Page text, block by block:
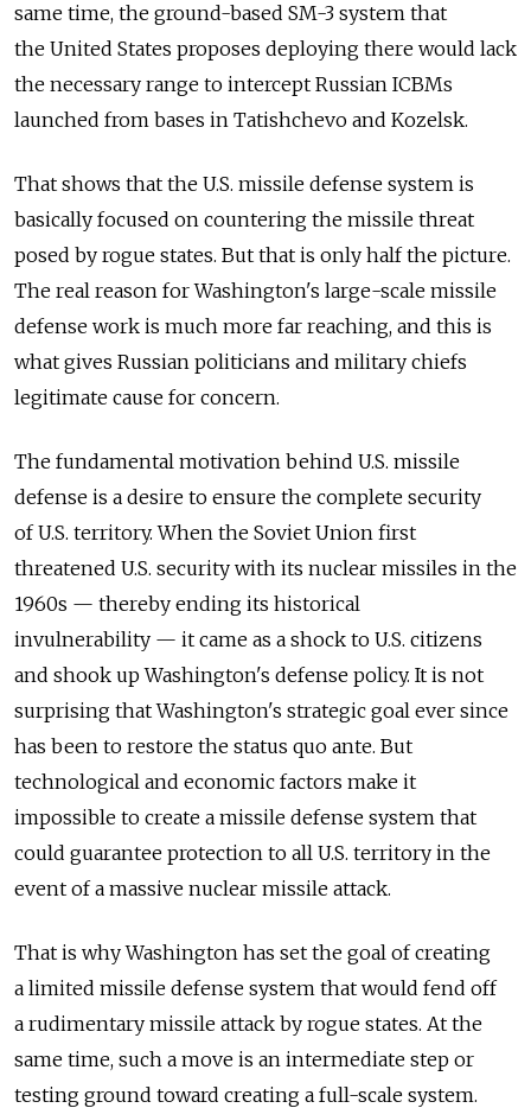
same time, the ground-based SM-3 system that
the United States proposes deploying there would lack
the necessary range to intercept Russian ICBMs
launched from bases in Tatishchevo and Kozelsk.
That shows that the U.S. missile defense system is
basically focused on countering the missile threat
posed by rogue states. But that is only half the picture.
The real reason for Washington's large-scale missile
defense work is much more far reaching, and this is
what gives Russian politicians and military chiefs
legitimate cause for concern.
The fundamental motivation behind U.S. missile
defense is a desire to ensure the complete security
of U.S. territory. When the Soviet Union first
threatened U.S. security with its nuclear missiles in the
1960s — thereby ending its historical
invulnerability — it came as a shock to U.S. citizens
and shook up Washington's defense policy. It is not
surprising that Washington's strategic goal ever since
has been to restore the status quo ante. But
technological and economic factors make it
impossible to create a missile defense system that
could guarantee protection to all U.S. territory in the
event of a massive nuclear missile attack.
That is why Washington has set the goal of creating
a limited missile defense system that would fend off
a rudimentary missile attack by rogue states. At the
same time, such a move is an intermediate step or
testing ground toward creating a full-scale system.